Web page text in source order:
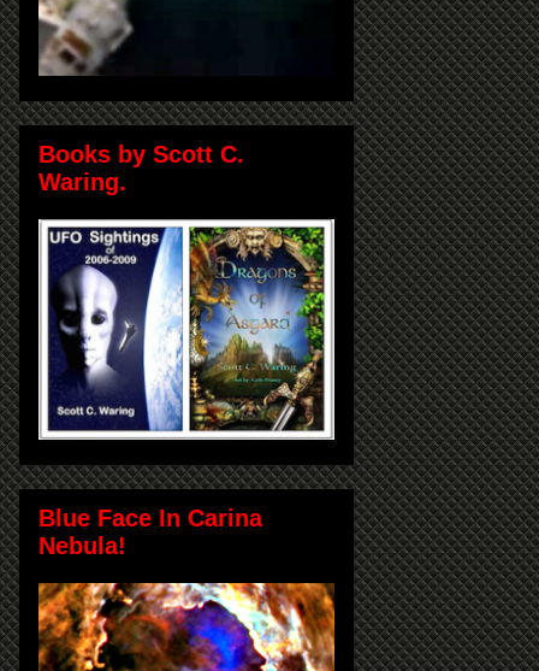
Books by Scott C.
Waring.
Blue Face In Carina
Nebula!